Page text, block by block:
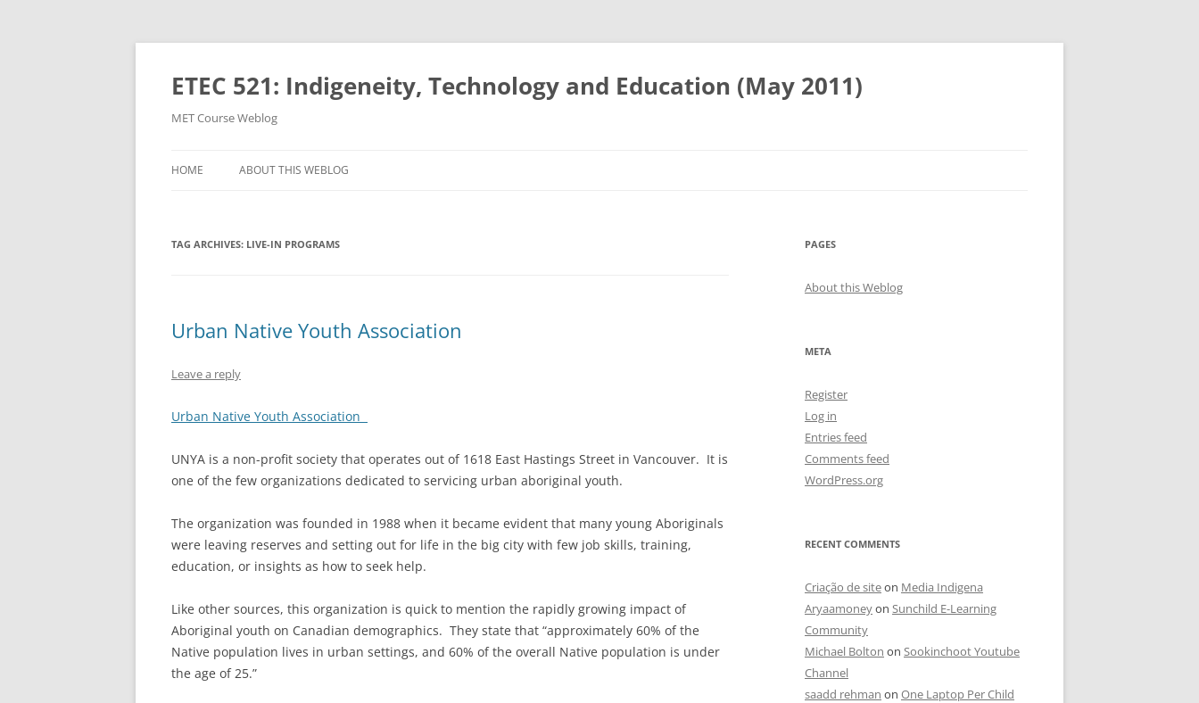
Skip
ETEC 521: Indigeneity, Technology and Education (May 2011)
MET Course Weblog
HOME ABOUT THIS WEBLOG
TAG ARCHIVES: LIVE-IN PROGRAMS
Urban Native Youth Association
Leave a reply
Urban Native Youth Association
UNYA is a non-profit society that operates out of 1618 East Hastings Street in Vancouver. It is
one of the few organizations dedicated to servicing urban aboriginal youth.
The organization was founded in 1988 when it became evident that many young Aboriginals
were leaving reserves and setting out for life in the big city with few job skills, training,
education, or insights as how to seek help.
Like other sources, this organization is quick to mention the rapidly growing impact of
Aboriginal youth on Canadian demographics. They state that “approximately 60% of the
Native population lives in urban settings, and 60% of the overall Native population is under
the age of 25.”
PAGES
About this Weblog
META
Register
Log in
Entries feed
Comments feed
WordPress.org
RECENT COMMENTS
Criação de siteon Media Indigena
Aryaamoneyon Sunchild E-Learning
Community
Michael Bolton on Sookinchoot Youtube
Channel
saadd rehman on One Laptop Per Child